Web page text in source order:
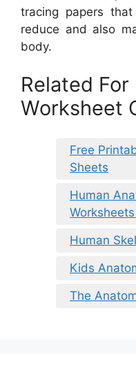
tracing papers
reduce and also
body.
Related
Worksheet
Free
Sheets
Human
Human
Kids
The